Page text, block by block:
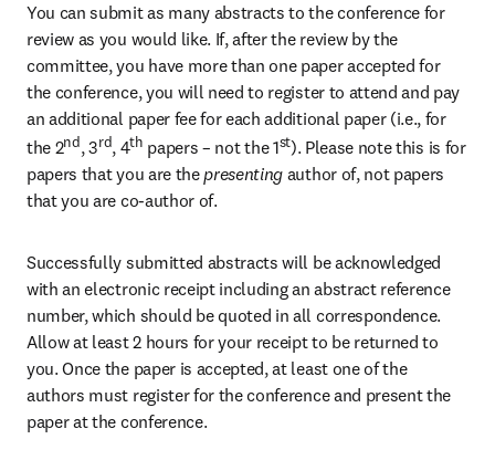
You can submit as many abstracts to the conference for
review as you would like. If, after the review by the
committee, you have more than one paper accepted for
the conference, you will need to register to attend and pay
an additional paper fee for each additional paper (i.e., for
the 2nd, 3rd, 4th papers – not the 1st). Please note this is for
papers that you are the presenting author of, not papers
that you are co-author of.
Successfully submitted abstracts will be acknowledged
with an electronic receipt including an abstract reference
number, which should be quoted in all correspondence.
Allow at least 2 hours for your receipt to be returned to
you. Once the paper is accepted, at least one of the
authors must register for the conference and present the
paper at the conference.